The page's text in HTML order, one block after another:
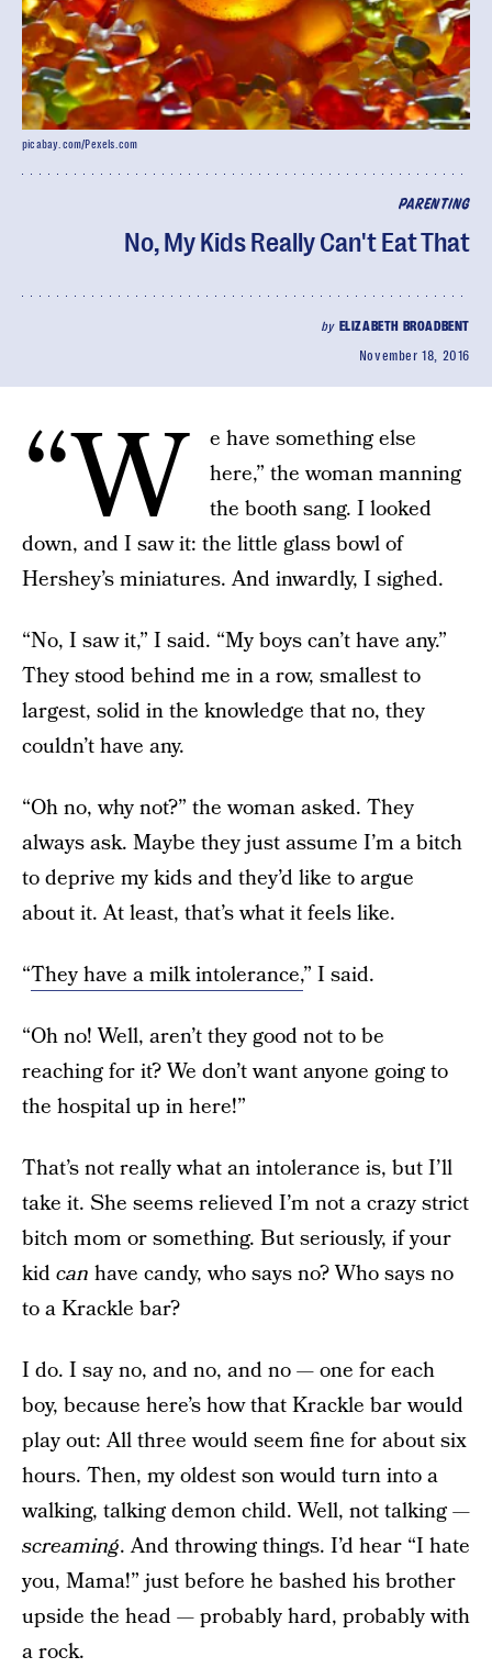
PARENTING
No, My Kids Really Can't Eat That
by ELIZABETH BROADBENT
November 18, 2016
picabay.com/Pexels.com
“W
e have something else
here,” the woman manning
the booth sang. I looked
down, and I saw it: the little glass bowl of
Hershey’s miniatures. And inwardly, I sighed.
“No, I saw it,” I said. “My boys can’t have any.”
They stood behind me in a row, smallest to
largest, solid in the knowledge that no, they
couldn’t have any.
“Oh no, why not?” the woman asked. They
always ask. Maybe they just assume I’m a bitch
to deprive my kids and they’d like to argue
about it. At least, that’s what it feels like.
“They have a milk intolerance,” I said.
“Oh no! Well, aren’t they good not to be
reaching for it? We don’t want anyone going to
the hospital up in here!”
That’s not really what an intolerance is, but I’ll
take it. She seems relieved I’m not a crazy strict
bitch mom or something. But seriously, if your
kidcan have candy, who says no? Who says no
to a Krackle bar?
I do. I say no, and no, and no — one for each
boy, because here’s how that Krackle bar would
play out: All three would seem fine for about six
hours. Then, my oldest son would turn into a
walking, talking demon child. Well, not talking —
screaming. And throwing things. I’d hear “I hate
you, Mama!” just before he bashed his brother
upside the head — probably hard, probably with
a rock.